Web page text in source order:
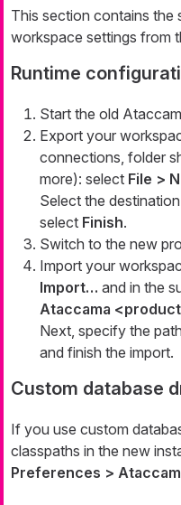
This section contains the
workspace settings from
Runtime
Start the old
Export your
connections, folder
more): select File >
Select the
select Finish.
Switch to the new
Import your
Import…​ and in the
Ataccama
Next, specify the
and finish the import.
Custom database
If you use custom
classpaths in the new
Preferences >